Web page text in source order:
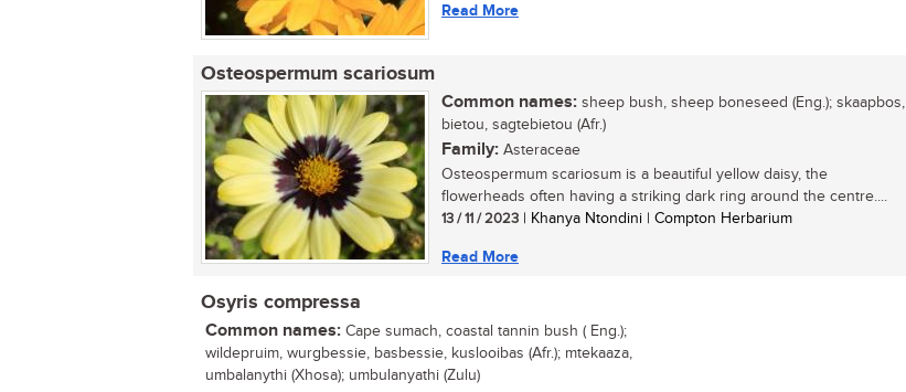
Read More
Osteospermum scariosum
Common names: sheep bush, sheep boneseed (Eng.); skaapbos,
bietou, sagtebietou (Afr.)
Family: Asteraceae
Osteospermum scariosum is a beautiful yellow daisy, the
flowerheads often having a striking dark ring around the centre....
13 / 11 / 2023 | Khanya Ntondini | Compton Herbarium
Read More
Osyris compressa
Common names: Cape sumach, coastal tannin bush ( Eng.);
wildepruim, wurgbessie, basbessie, kuslooibas (Afr.); mtekaaza,
umbalanythi (Xhosa); umbulanyathi (Zulu)